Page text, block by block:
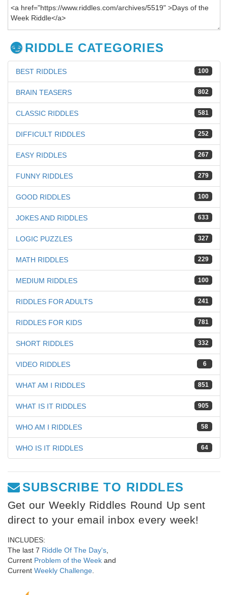
RIDDLE CATEGORIES
100
BEST RIDDLES
802
BRAIN TEASERS
581
CLASSIC RIDDLES
252
DIFFICULT RIDDLES
267
EASY RIDDLES
279
FUNNY RIDDLES
100
GOOD RIDDLES
633
JOKES AND RIDDLES
327
LOGIC PUZZLES
229
MATH RIDDLES
100
MEDIUM RIDDLES
241
RIDDLES FOR ADULTS
781
RIDDLES FOR KIDS
332
SHORT RIDDLES
6
VIDEO RIDDLES
851
WHAT AM I RIDDLES
905
WHAT IS IT RIDDLES
58
WHO AM I RIDDLES
64
WHO IS IT RIDDLES
SUBSCRIBE TO RIDDLES
Get our Weekly Riddles Round Up sent
direct to your email inbox every week!
INCLUDES:
The last 7 Riddle Of The Day's
Current Problem of the Week and
Current Weekly Challenge